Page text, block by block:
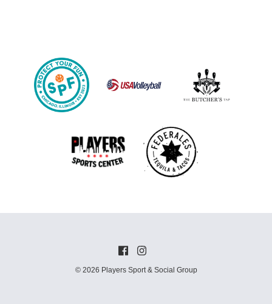
© 2026 Players Sport & Social Group